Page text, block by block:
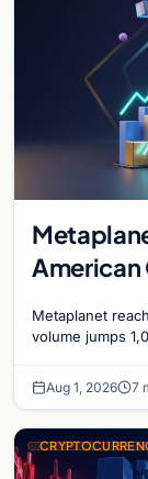
American
Bitcoin
Metaplanet
volume jumps
Aug 1, 2026 7